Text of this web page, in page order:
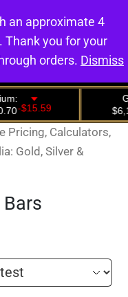
0
Pricing, Calculators,
Gold, Silver &
an approximate 4
Thank you for your
orders. Dismiss